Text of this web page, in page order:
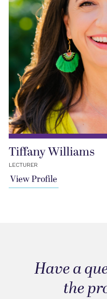
Tiffany Williams
LECTURER
View Profile
Have a
the